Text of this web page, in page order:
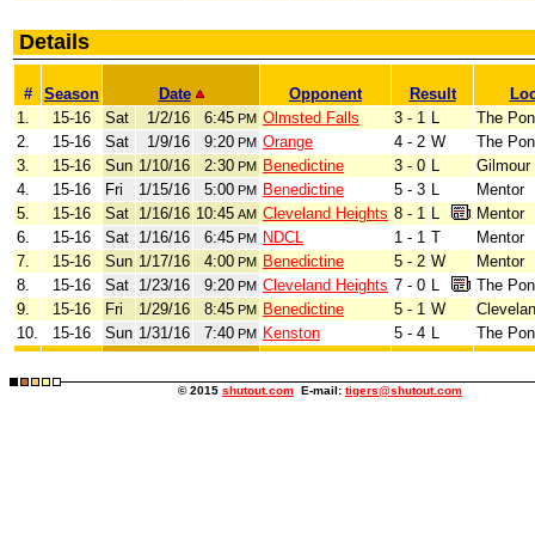
Details
# Season Date Opponent Result
1.
15-16 Sat 1/2/16 6:45 PM Olmsted Falls 3 - 1 L
The
2.
15-16 Sat 1/9/16 9:20 PM Orange 4 - 2 W
The
3.
15-16 Sun 1/10/16 2:30 PM Benedictine 3 - 0 L
Gilmour
4.
15-16 Fri 1/15/16 5:00 PM Benedictine 5 - 3 L
Mentor
5.
15-16 Sat 1/16/16 10:45 AM Cleveland Heights 8 - 1 L
Mentor
6.
15-16 Sat 1/16/16 6:45 PM NDCL 1 - 1 T
Mentor
7.
15-16 Sun 1/17/16 4:00 PM Benedictine 5 - 2 W
Mentor
8.
15-16 Sat 1/23/16 9:20 PM Cleveland Heights 7 - 0 L
The
9.
15-16 Fri 1/29/16 8:45 PM Benedictine 5 - 1 W
10.
15-16 Sun 1/31/16 7:40 PM Kenston 5 - 4 L The
© 2015 shutout.com E-mail: tigers@shutout.com